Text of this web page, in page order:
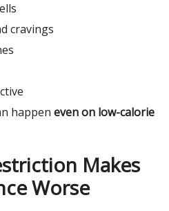
cravings
happen even on low-calorie
Makes
Worse